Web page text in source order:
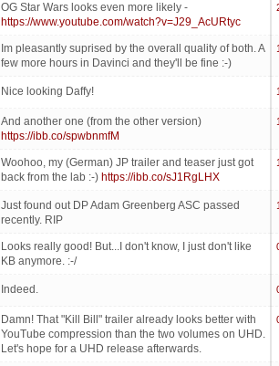
OG Star Wars looks even more likely -
https://www.youtube.com/watch?v=J29_AcURtyc
Im pleasantly suprised by the overall quality of both. A
few more hours in Davinci and they'll be fine :-)
Nice looking Daffy!
And another one (from the other version)
https://ibb.co/spwbnmfM
Woohoo, my (German) JP trailer and teaser just got
back from the lab :-) https://ibb.co/sJ1RgLHX
Just found out DP Adam Greenberg ASC passed
recently. RIP
Looks really good! But...I don't know, I just don't like
KB anymore. :-/
Indeed.
Damn! That "Kill Bill" trailer already looks better with
YouTube compression than the two volumes on UHD.
Let's hope for a UHD release afterwards.